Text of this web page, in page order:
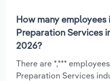
How many
Preparation Services
2026?
There are *,***
Preparation Services